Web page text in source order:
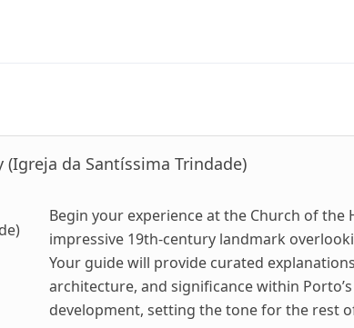
da Santíssima Trindade)
Begin your experience at the Church of the
impressive 19th-century landmark
Your guide will provide curated
architecture, and significance within
development, setting the tone for the rest